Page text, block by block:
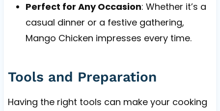
Perfect for Any Occasion: Whether it’s a
casual dinner or a festive gathering,
Mango Chicken impresses every time.
Tools and Preparation
Having the right tools can make your cooking